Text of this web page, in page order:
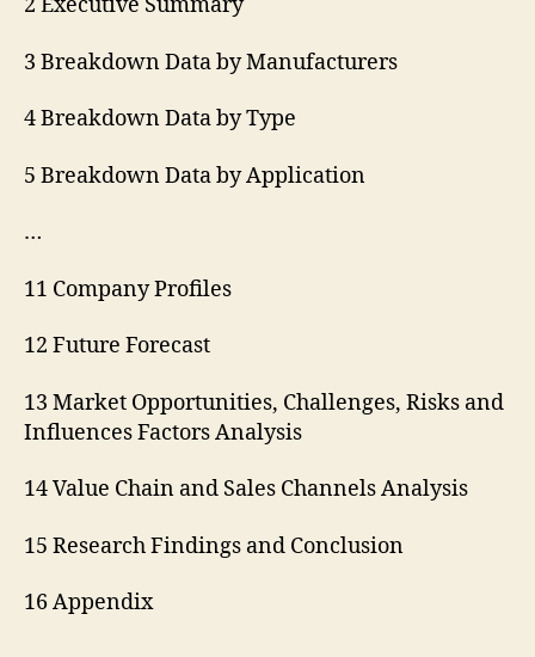
2 Executive Summary
3 Breakdown Data by Manufacturers
4 Breakdown Data by Type
5 Breakdown Data by Application
…
11 Company Profiles
12 Future Forecast
13 Market Opportunities, Challenges, Risks and
Influences Factors Analysis
14 Value Chain and Sales Channels Analysis
15 Research Findings and Conclusion
16 Appendix